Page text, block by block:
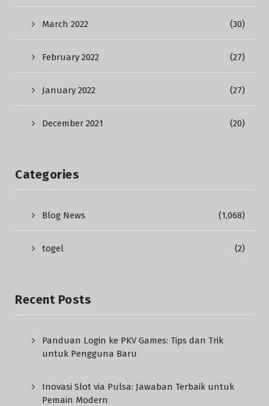
March 2022 (30)
February 2022 (27)
January 2022 (27)
December 2021 (20)
Categories
Blog News (1,068)
togel (2)
Recent Posts
Panduan Login ke PKV Games: Tips dan Trik
untuk Pengguna Baru
Inovasi Slot via Pulsa: Jawaban Terbaik untuk
Pemain Modern